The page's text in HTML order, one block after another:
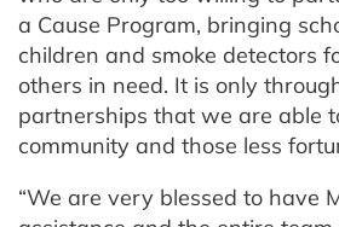
a Cause Program, bringing
children and smoke detectors
others in need. It is only
partnerships that we are able
community and those less
“We are very blessed to have